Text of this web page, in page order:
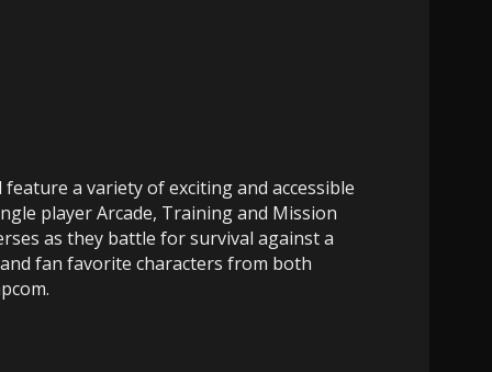
a variety of exciting and accessible
player Arcade, Training and Mission
as they battle for survival against a
fan favorite characters from both